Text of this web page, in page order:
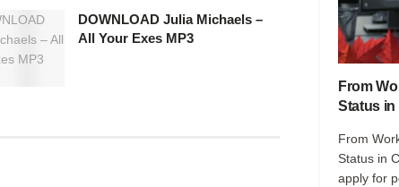
DOWNLOAD Julia Michaels –
All Your Exes MP3
From
Status in
From
Status in
apply for